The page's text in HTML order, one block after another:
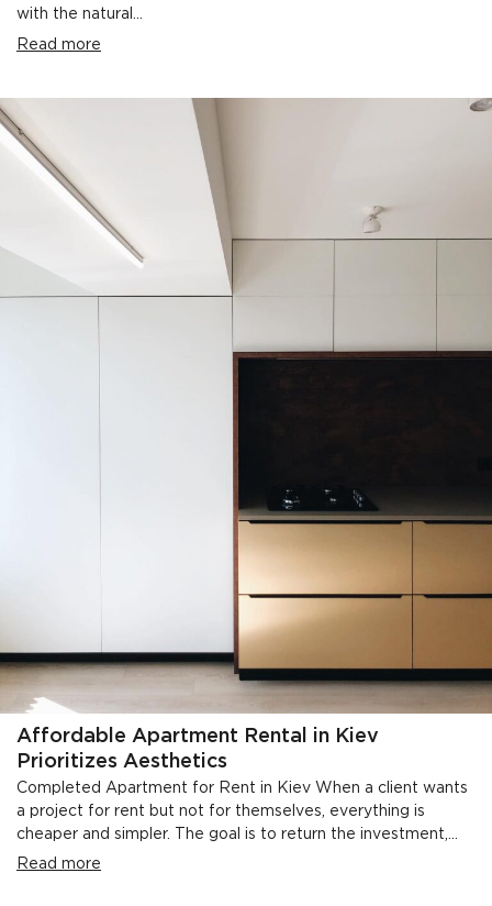
with the natural...
Read more
Affordable Apartment Rental in Kiev
Prioritizes Aesthetics
Completed Apartment for Rent in Kiev When a client wants
a project for rent but not for themselves, everything is
cheaper and simpler. The goal is to return the investment,...
Read more